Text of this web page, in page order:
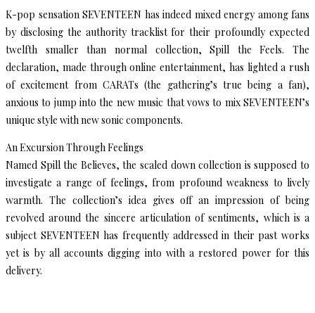
K-pop sensation SEVENTEEN has indeed mixed energy among fans
by disclosing the authority tracklist for their profoundly expected
twelfth smaller than normal collection, Spill the Feels. The
declaration, made through online entertainment, has lighted a rush
of excitement from CARATs (the gathering’s true being a fan),
anxious to jump into the new music that vows to mix SEVENTEEN’s
unique style with new sonic components.
An Excursion Through Feelings
Named Spill the Believes, the scaled down collection is supposed to
investigate a range of feelings, from profound weakness to lively
warmth. The collection’s idea gives off an impression of being
revolved around the sincere articulation of sentiments, which is a
subject SEVENTEEN has frequently addressed in their past works
yet is by all accounts digging into with a restored power for this
delivery.